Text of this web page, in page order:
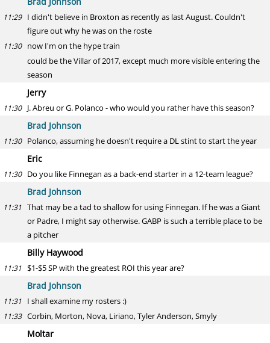
11:29 I didn't believe in Broxton as recently as last August. Couldn't
figure out why he was on the roste
11:30 now I'm on the hype train
could be the Villar of 2017, except much more visible entering the
season
Jerry
11:30 J. Abreu or G. Polanco - who would you rather have this season?
Brad Johnson
11:30 Polanco, assuming he doesn't require a DL stint to start the year
Eric
11:30 Do you like Finnegan as a back-end starter in a 12-team league?
Brad Johnson
11:31 That may be a tad to shallow for using Finnegan. If he was a Giant
or Padre, I might say otherwise. GABP is such a terrible place to be
a pitcher
Billy Haywood
11:31 $1-$5 SP with the greatest ROI this year are?
Brad Johnson
11:31 I shall examine my rosters :)
11:33 Corbin, Morton, Nova, Liriano, Tyler Anderson, Smyly
Moltar